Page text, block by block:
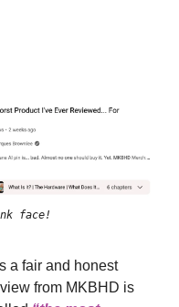
face!
a fair and honest
from MKBHD is